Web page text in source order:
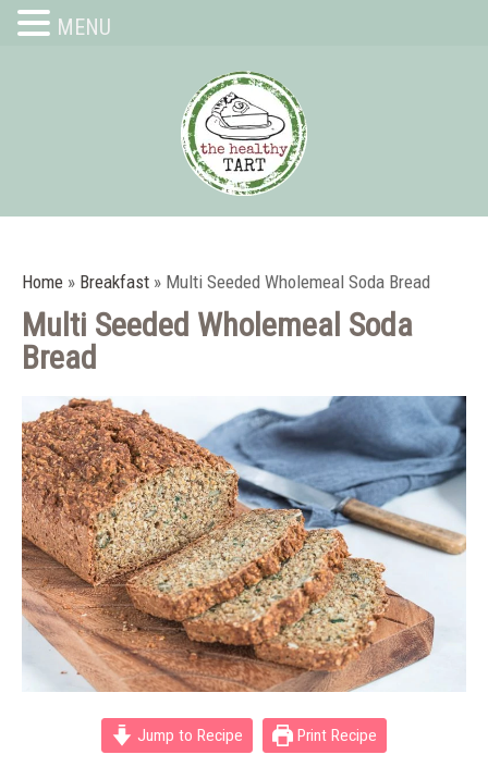
Home » Breakfast » Multi Seeded Wholemeal Soda Bread
Multi Seeded Wholemeal Soda
Bread
Jump to Recipe Print Recipe
MENU